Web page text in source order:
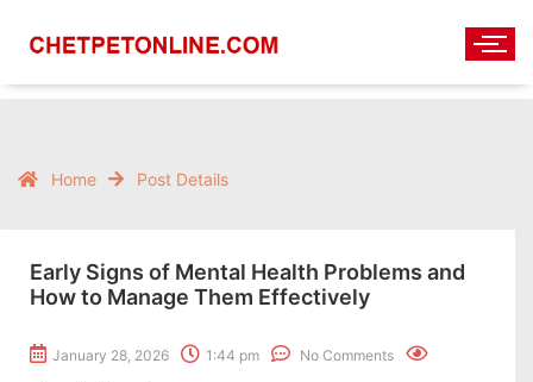
Home Post Details
Early Signs of Mental Health Problems and
How to Manage Them Effectively
January 28, 2026 1:44 pm No Comments